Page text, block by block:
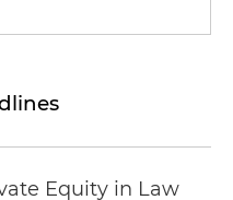
Equity in Law